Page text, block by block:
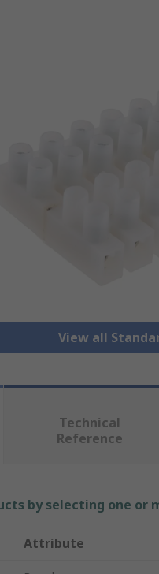
View all
Technical
Reference
by selecting one or
Attribute